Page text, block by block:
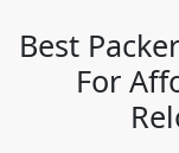
Best
For